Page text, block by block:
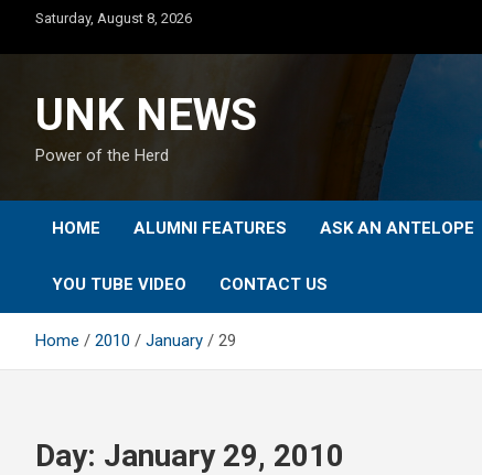
content
Saturday, August 8, 2026
UNK NEWS
Power of the Herd
HOME ALUMNI FEATURES ASK AN ANTELOPE
YOU TUBE VIDEO CONTACT US
Home 2010 January 29
Day: January 29, 2010